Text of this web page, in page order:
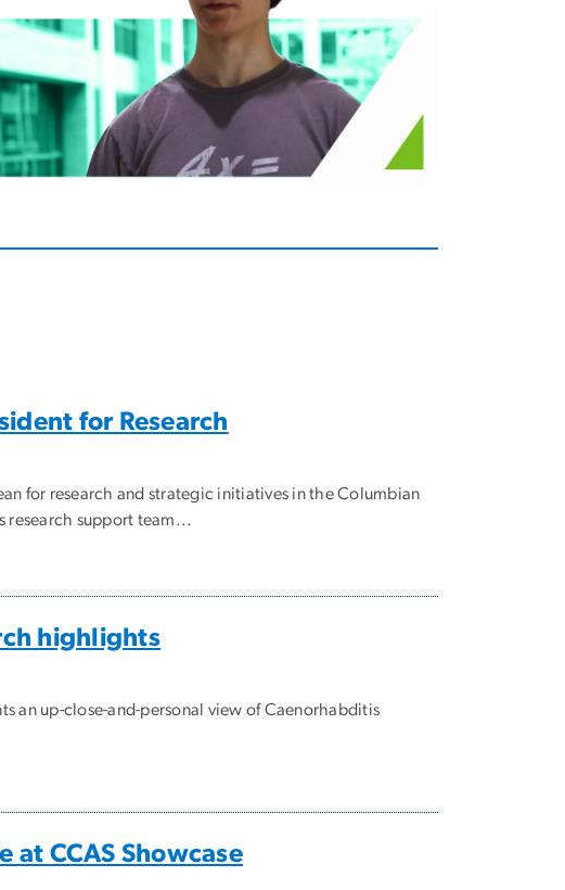
for Research
for research and strategic initiatives in the Columbian
research support team...
highlights
an up-close-and-personal view of Caenorhabditis
at CCAS Showcase